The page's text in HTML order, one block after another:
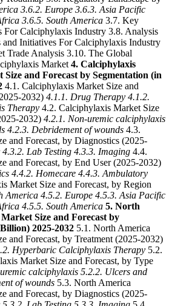
3.6.2. Europe 3.6.3. Asia Pacific
3.6.5. South America 3.7. Key
For Calciphylaxis Industry 3.8. Analysis
and Initiatives For Calciphylaxis Industry
Trade Analysis 3.10. The Global
Market 4. Calciphylaxis
and Forecast by Segmentation (in
4.1. Calciphylaxis Market Size and
2032) 4.1.1. Drug Therapy 4.1.2.
Therapy 4.2. Calciphylaxis Market Size
2032) 4.2.1. Non-uremic calciphylaxis
4.2.3. Debridement of wounds 4.3.
and Forecast, by Diagnostics (2025-
4.3.2. Lab Testing 4.3.3. Imaging 4.4.
and Forecast, by End User (2025-2032)
4.4.2. Homecare 4.4.3. Ambulatory
Market Size and Forecast, by Region
America 4.5.2. Europe 4.5.3. Asia Pacific
4.5.5. South America 5. North
Size and Forecast by
2025-2032 5.1. North America
and Forecast, by Treatment (2025-2032)
Hyperbaric Calciphylaxis Therapy 5.2.
Market Size and Forecast, by Type
calciphylaxis 5.2.2. Ulcers and
of wounds 5.3. North America
and Forecast, by Diagnostics (2025-